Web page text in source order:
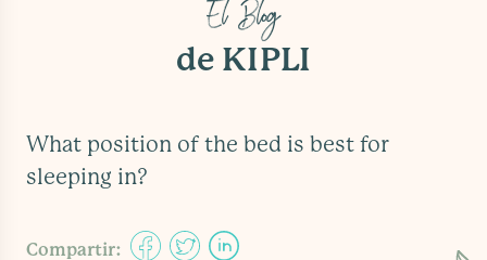
El Blog
de KIPLI
What position of the bed is best for
sleeping in?
Compartir: